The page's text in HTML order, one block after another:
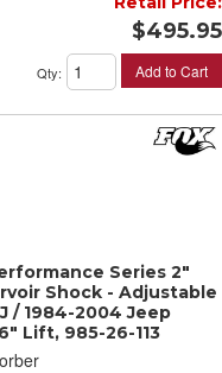
$495.95
Qty: Add to Cart
Series 2"
Shock - Adjustable
/ 1984-2004 Jeep
Lift, 985-26-113